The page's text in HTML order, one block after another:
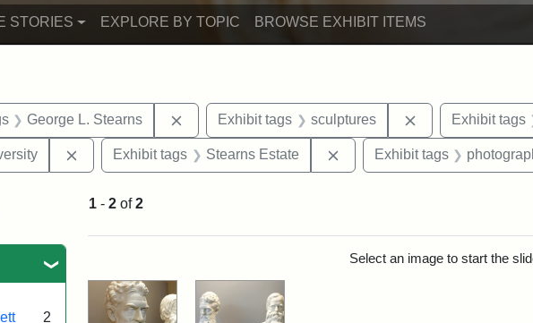
STORIES EXPLORE BY TOPIC BROWSE EXHIBIT ITEMS
George L. Stearns Remove constraint Exhibit tags: George L. Stearns
Exhibit tags sculptures RemoveExhibit tags
Remove constraint Exhibit tags: Tufts University
Exhibit tags Stearns Estate Remove constraint Exhibit
Exhibit tags
2
1 - 2 of2
Select an image to start the